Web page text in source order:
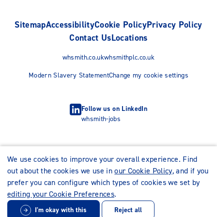
SitemapAccessibilityCookie PolicyPrivacy Policy
Contact UsLocations
whsmith.co.ukwhsmithplc.co.uk
Modern Slavery StatementChange my cookie settings
Follow us on LinkedIn
whsmith-jobs
© WHSmith Careers 2026
We use cookies to improve your overall experience. Find
out about the cookies we use inour Cookie Policy, and if you
prefer you can configure which types of cookies we set by
editing your Cookie Preferences.
I'm okay with this Reject all